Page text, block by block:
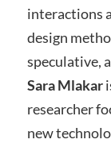
interactions
design
speculative,
Sara Mlakar
researcher
new